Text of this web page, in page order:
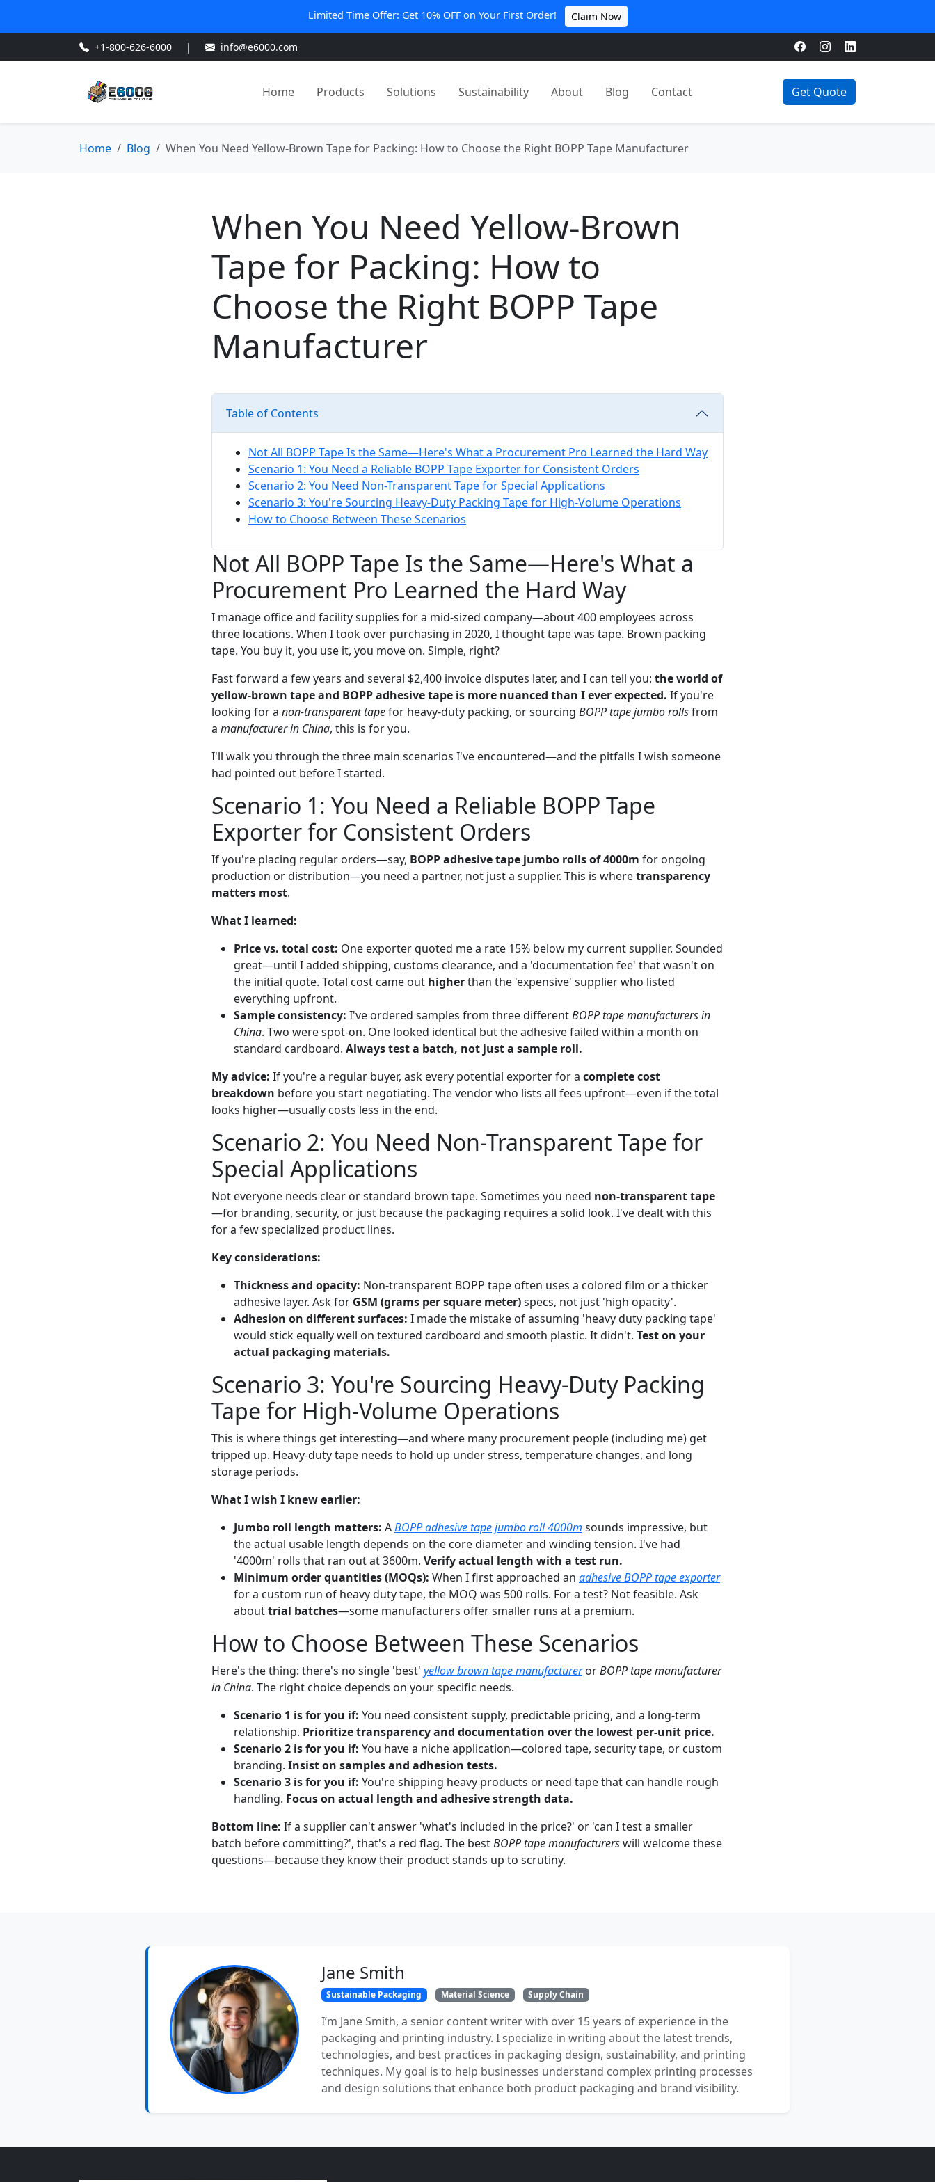
Limited Time Offer: Get 10% OFF on Your First Order! Claim Now
+1-800-626-6000 | info@e6000.com
Home Products Solutions Sustainability About Blog Contact Get Quote
Home Blog When You Need Yellow-Brown Tape for Packing: How to Choose the Right BOPP Tape Manufacturer
When You Need Yellow-Brown
Tape for Packing: How to
Choose the Right BOPP Tape
Manufacturer
Table of Contents
Not All BOPP Tape Is the Same—Here's What a Procurement Pro Learned the Hard Way
Scenario 1: You Need a Reliable BOPP Tape Exporter for Consistent Orders
Scenario 2: You Need Non-Transparent Tape for Special Applications
Scenario 3: You're Sourcing Heavy-Duty Packing Tape for High-Volume Operations
How to Choose Between These Scenarios
Not All BOPP Tape Is the Same—Here's What a
Procurement Pro Learned the Hard Way
I manage office and facility supplies for a mid-sized company—about 400 employees across
three locations. When I took over purchasing in 2020, I thought tape was tape. Brown packing
tape. You buy it, you use it, you move on. Simple, right?
Fast forward a few years and several $2,400 invoice disputes later, and I can tell you: the world of
yellow-brown tape and BOPP adhesive tape is more nuanced than I ever expected. If you're
looking for a non-transparent tapefor heavy-duty packing, or sourcing BOPP tape jumbo rollsfrom
a manufacturer in China, this is for you.
I'll walk you through the three main scenarios I've encountered—and the pitfalls I wish someone
had pointed out before I started.
Scenario 1: You Need a Reliable BOPP Tape
Exporter for Consistent Orders
If you're placing regular orders—say, BOPP adhesive tape jumbo rolls of 4000m for ongoing
production or distribution—you need a partner, not just a supplier. This is wheretransparency
matters most.
What I learned:
Price vs. total cost: One exporter quoted me a rate 15% below my current supplier. Sounded
great—until I added shipping, customs clearance, and a 'documentation fee' that wasn't on
the initial quote. Total cost came out higherthan the 'expensive' supplier who listed
everything upfront.
Sample consistency: I've ordered samples from three differentBOPP tape manufacturers in
China. Two were spot-on. One looked identical but the adhesive failed within a month on
standard cardboard. Always test a batch, not just a sample roll.
My advice: If you're a regular buyer, ask every potential exporter for a complete cost
breakdown before you start negotiating. The vendor who lists all fees upfront—even if the total
looks higher—usually costs less in the end.
Scenario 2: You Need Non-Transparent Tape for
Special Applications
Not everyone needs clear or standard brown tape. Sometimes you need non-transparent tape
—for branding, security, or just because the packaging requires a solid look. I've dealt with this
for a few specialized product lines.
Key considerations:
Thickness and opacity: Non-transparent BOPP tape often uses a colored film or a thicker
adhesive layer. Ask for GSM (grams per square meter)specs, not just 'high opacity'.
Adhesion on different surfaces: I made the mistake of assuming 'heavy duty packing tape'
would stick equally well on textured cardboard and smooth plastic. It didn't. Test on your
actual packaging materials.
Scenario 3: You're Sourcing Heavy-Duty Packing
Tape for High-Volume Operations
This is where things get interesting—and where many procurement people (including me) get
tripped up. Heavy-duty tape needs to hold up under stress, temperature changes, and long
storage periods.
What I wish I knew earlier:
Jumbo roll length matters: ABOPP adhesive tape jumbo roll 4000m sounds impressive, but
the actual usable length depends on the core diameter and winding tension. I've had
'4000m' rolls that ran out at 3600m. Verify actual length with a test run.
Minimum order quantities (MOQs): When I first approached an adhesive BOPP tape exporter
for a custom run of heavy duty tape, the MOQ was 500 rolls. For a test? Not feasible. Ask
abouttrial batches—some manufacturers offer smaller runs at a premium.
How to Choose Between These Scenarios
Here's the thing: there's no single 'best' yellow brown tape manufacturerorBOPP tape manufacturer
in China. The right choice depends on your specific needs.
Scenario 1 is for you if: You need consistent supply, predictable pricing, and a long-term
relationship. Prioritize transparency and documentation over the lowest per-unit price.
Scenario 2 is for you if: You have a niche application—colored tape, security tape, or custom
branding. Insist on samples and adhesion tests.
Scenario 3 is for you if: You're shipping heavy products or need tape that can handle rough
handling. Focus on actual length and adhesive strength data.
Bottom line: If a supplier can't answer 'what's included in the price?' or 'can I test a smaller
batch before committing?', that's a red flag. The bestBOPP tape manufacturerswill welcome these
questions—because they know their product stands up to scrutiny.
Jane Smith
Sustainable Packaging Material Science Supply Chain
I’m Jane Smith, a senior content writer with over 15 years of experience in the
packaging and printing industry. I specialize in writing about the latest trends,
technologies, and best practices in packaging design, sustainability, and printing
techniques. My goal is to help businesses understand complex printing processes
and design solutions that enhance both product packaging and brand visibility.